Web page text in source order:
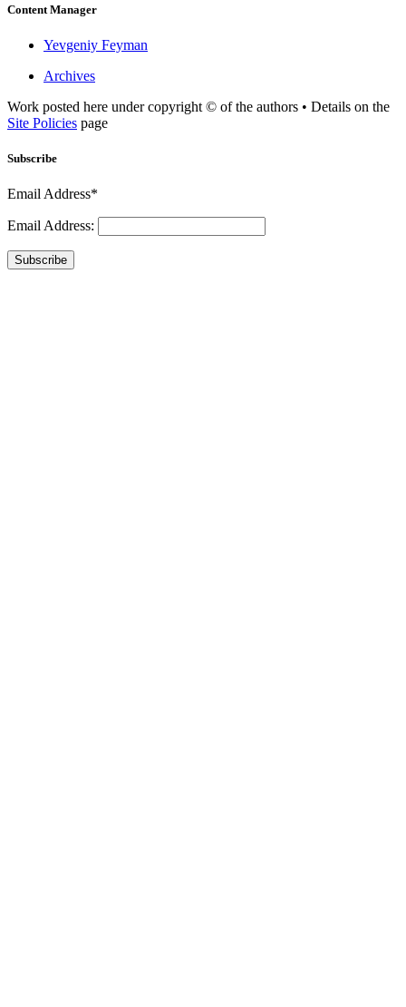
Content Manager
Yevgeniy Feyman
Archives
Work posted here under copyright © of the authors • Details on the
Site Policies page
Subscribe
Email Address*
Email Address:
Subscribe